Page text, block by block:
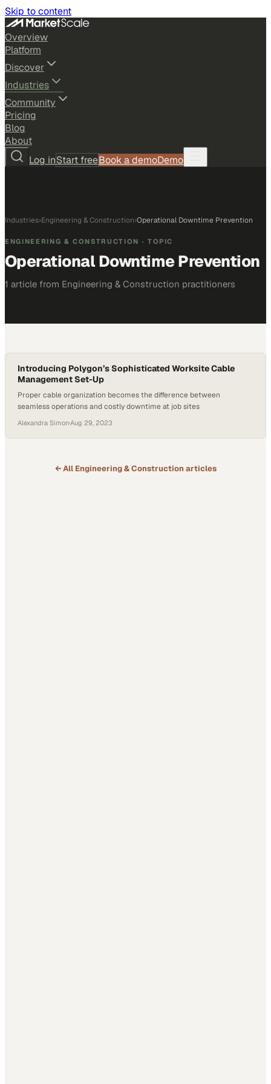
Skip to content
Overview
Platform
Discover
Industries
Community
Pricing
Blog
About
Log inStart freeBook a demoDemo
Industries›Engineering & Construction›Operational Downtime Prevention
ENGINEERING & CONSTRUCTION · TOPIC
Operational Downtime Prevention
1 article from Engineering & Construction practitioners
Introducing Polygon’s Sophisticated Worksite Cable
Management Set-Up
Proper cable organization becomes the difference between
seamless operations and costly downtime at job sites
Alexandra Simon·Aug 29, 2023
← All Engineering & Construction articles